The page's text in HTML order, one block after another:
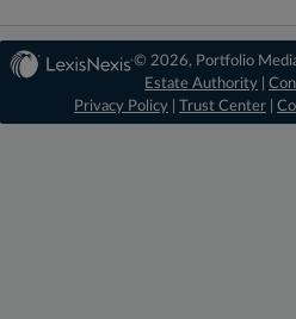
© 2026, Portfolio
Estate Authority |
Privacy Policy
Trust Center